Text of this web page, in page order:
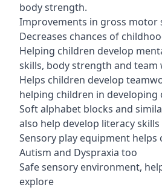
body strength.
Improvements in gross motor
Decreases chances of
Helping children develop
skills, body strength and team
Helps children develop
helping children in developing
Soft alphabet blocks and
also help develop literacy
Sensory play equipment helps
Autism and Dyspraxia too
Safe sensory environment,
explore